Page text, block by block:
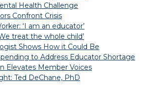
Health Challenge
Confront Crisis
‘I am an educator’
treat the whole child’
Shows How it Could Be
to Address Educator Shortage
Elevates Member Voices
Ted DeChane, PhD